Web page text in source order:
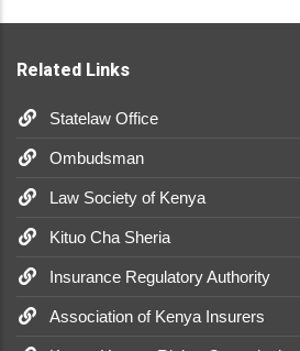
Related Links
Statelaw Office
Ombudsman
Law Society of Kenya
Kituo Cha Sheria
Insurance Regulatory Authority
Association of Kenya Insurers